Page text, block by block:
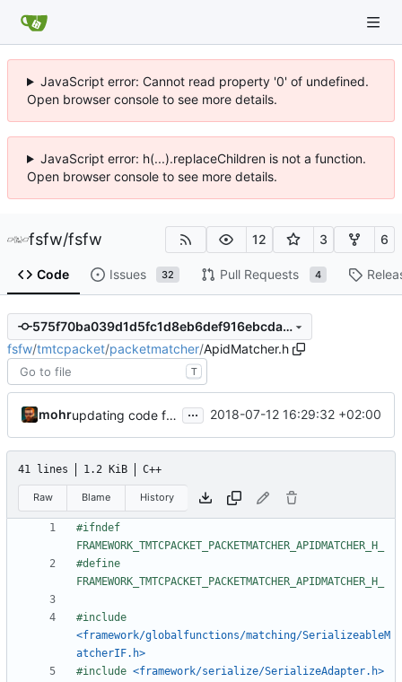
JavaScript error: Cannot read property '0' of undefined.
Open browser console to see more details.
JavaScript error: h(...).replaceChildren is not a function.
Open browser console to see more details.
fsfw/fsfw 12 3 6
Code Issues 32 Pull Requests 4
575f70ba039d1d5fc1d8eb6def916ebcda60fbe2
fsfw/tmtcpacket/packetmatcher/ApidMatcher.h
T
mohr updating code from Flying Laptop ... 2018-07-12 16:29:32 +02:00
41 lines 1.2 KiB C++
Raw Blame History
#ifndef
#define
#include
<framework/globalfunctions/matching/SerializeableM
atcherIF.h>
#include <framework/serialize/SerializeAdapter.h>